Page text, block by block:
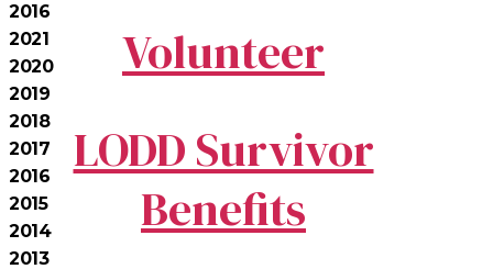
Volunteer
LODD Survivor
Benefits
2016
2021
2020
2019
2018
2017
2016
2015
2014
2013